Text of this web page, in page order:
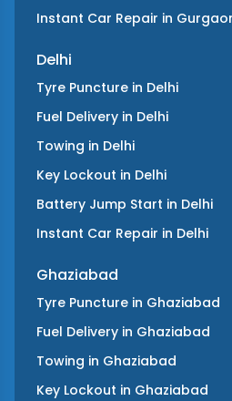
Instant Car Repair in
Delhi
Tyre Puncture in Delhi
Fuel Delivery in Delhi
Towing in Delhi
Key Lockout in Delhi
Battery Jump Start in Delhi
Instant Car Repair in Delhi
Ghaziabad
Tyre Puncture in Ghaziabad
Fuel Delivery in Ghaziabad
Towing in Ghaziabad
Key Lockout in Ghaziabad